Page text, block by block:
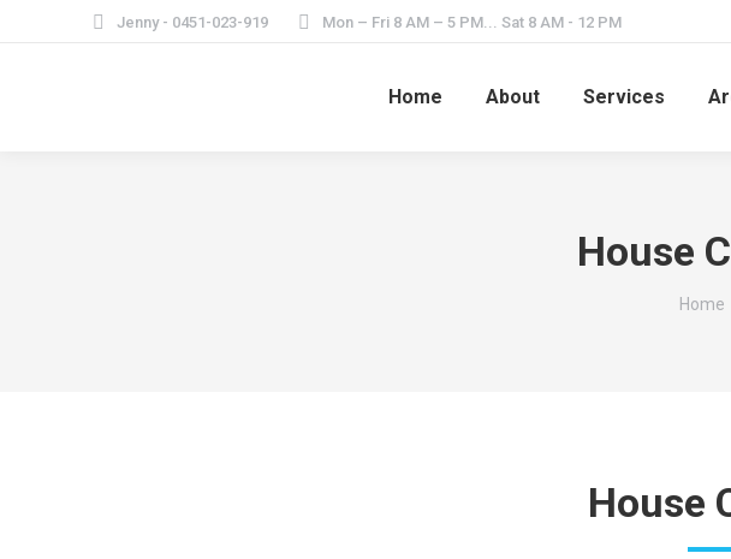
Jenny - 0451-023-919 Mon – Fri 8 AM – 5 PM... Sat 8 AM - 12 PM
Home About Services
House
You
Home
House